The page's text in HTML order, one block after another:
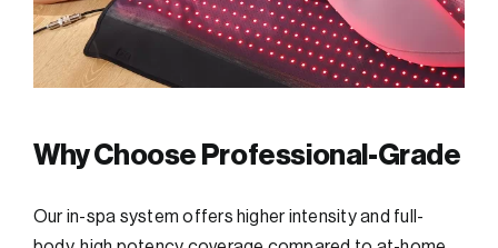
Why Choose Professional-Grade
Our in-spa system offers higher intensity and full-